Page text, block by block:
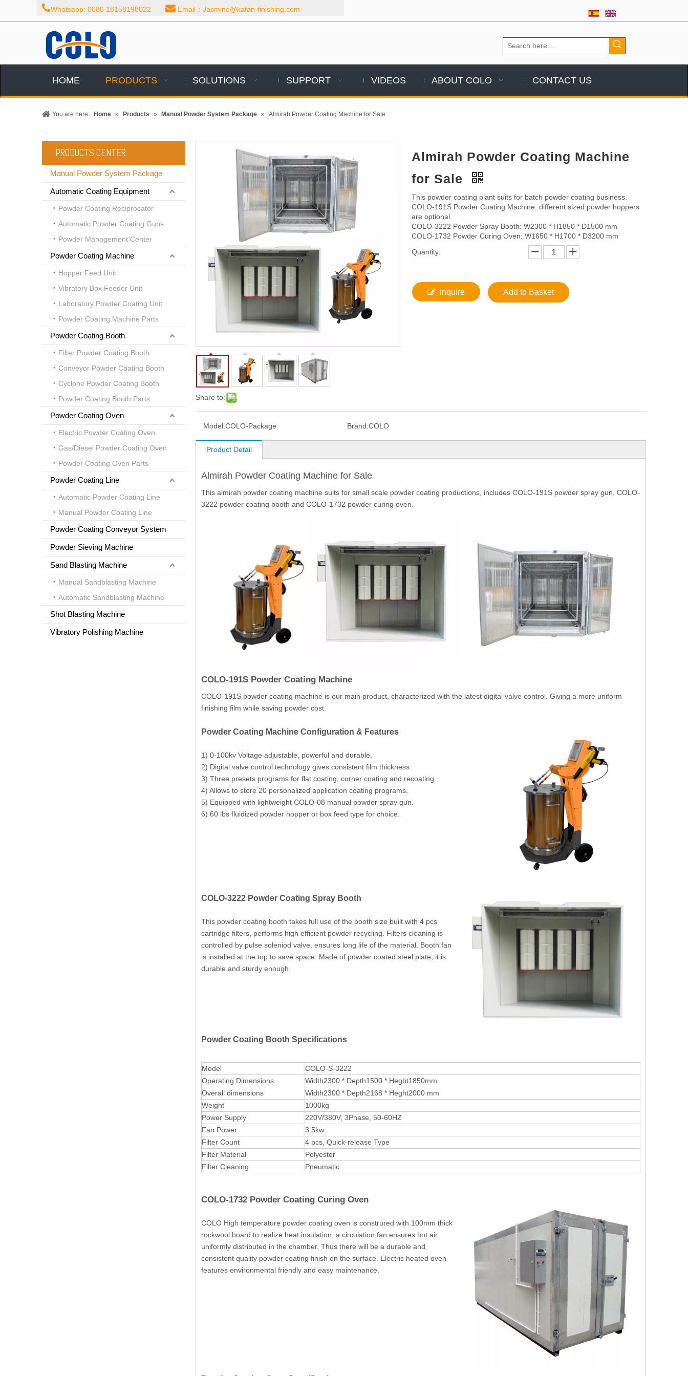
Whatsapp: 0086 18158198022  Email：Jasmine@kafan-finishing.com
HOME PRODUCTS SOLUTIONS SUPPORT VIDEOS ABOUT COLO CONTACT US
You are here: Home » Products » Manual Powder System Package » Almirah Powder Coating Machine for Sale
PRODUCTS CENTER
Manual Powder System Package
Automatic Coating Equipment
Powder Coating Reciprocator
Automatic Powder Coating Guns
Powder Management Center
Powder Coating Machine
Hopper Feed Unit
Vibratory Box Feeder Unit
Laboratory Powder Coating Unit
Powder Coating Machine Parts
Powder Coating Booth
Filter Powder Coating Booth
Conveyor Powder Coating Booth
Cyclone Powder Coating Booth
Powder Coating Booth Parts
Powder Coating Oven
Electric Powder Coating Oven
Gas/Diesel Powder Coating Oven
Powder Coating Oven Parts
Powder Coating Line
Automatic Powder Coating Line
Manual Powder Coating Line
Powder Coating Conveyor System
Powder Sieving Machine
Sand Blasting Machine
Manual Sandblasting Machine
Automatic Sandblasting Machine
Shot Blasting Machine
Vibratory Polishing Machine
Share to:
Almirah Powder Coating Machine
for Sale
This powder coating plant suits for batch powder coating business.
COLO-191S Powder Coating Machine, different sized powder hoppers
are optional.
COLO-3222 Powder Spray Booth: W2300 * H1850 * D1500 mm
COLO-1732 Powder Curing Oven: W1650 * H1700 * D3200 mm
Quantity:
Inquire Add to Basket
Model:COLO-Package Brand:COLO
Product Detail
Almirah Powder Coating Machine for Sale
This almirah powder coating machine suits for small scale powder coating productions, includes COLO-191S powder spray gun, COLO-
3222 powder coating booth and COLO-1732 powder curing oven.
COLO-191S Powder Coating Machine
COLO-191S powder coating machine is our main product, characterized with the latest digital valve control. Giving a more uniform
finishing film while saving powder cost.
Powder Coating Machine Configuration & Features
1) 0-100kv Voltage adjustable, powerful and durable.
2) Digital valve control technology gives consistent film thickness.
3) Three presets programs for flat coating, corner coating and recoating.
4) Allows to store 20 personalized application coating programs.
5) Equipped with lightweight COLO-08 manual powder spray gun.
6) 60 lbs fluidized powder hopper or box feed type for choice.
COLO-3222 Powder Coating Spray Booth
This powder coating booth takes full use of the booth size built with 4 pcs
cartridge filters, performs high efficient powder recycling. Filters cleaning is
controlled by pulse soleniod valve, ensures long life of the material. Booth fan
is installed at the top to save space. Made of powder coated steel plate, it is
durable and sturdy enough.
Powder Coating Booth Specifications
Model
COLO-S-3222
Operating Dimensions
Width2300 * Depth1500 * Heght1850mm
Overall dimensions
Width2300 * Depth2168 * Heght2000 mm
Weight
1000kg
Power Supply
220V/380V, 3Phase, 50-60HZ
Fan Power
3.5kw
Filter Count
4 pcs, Quick-release Type
Filter Material
Polyester
Filter Cleaning
Pneumatic
COLO-1732 Powder Coating Curing Oven
COLO High temperature powder coating oven is construred with 100mm thick
rockwool board to realize heat insulation, a circulation fan ensures hot air
uniformly distributed in the chamber. Thus there will be a durable and
consistent quality powder coating finish on the surface. Electric heated oven
features environmental friendly and easy maintenance.